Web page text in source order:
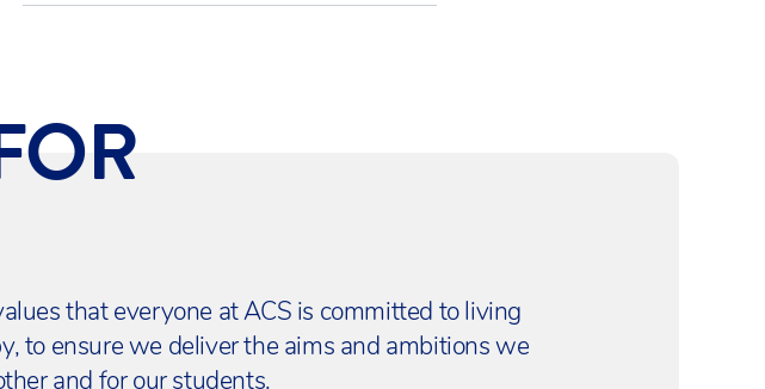
that everyone at ACS is committed to living
to ensure we deliver the aims and ambitions we
and for our students.